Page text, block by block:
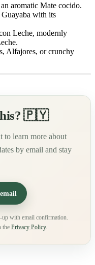
aromatic Mate cocido.
Guayaba with its
Leche, modernly
Alfajores, or crunchy
this? 🇵🇾
to learn more about
by email and stay
up with email confirmation.
the Privacy Policy.